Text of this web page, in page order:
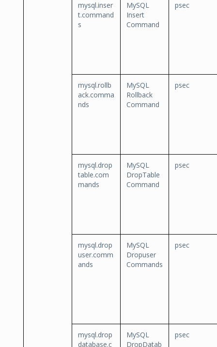
mysql.inser
t.command
s
MySQL
Insert
Command
psec
mysql.rollb
ack.comma
nds
MySQL
Rollback
Command
psec
mysql.drop
table.com
mands
MySQL
DropTable
Command
psec
mysql.drop
user.comm
ands
MySQL
Dropuser
Commands
psec
mysql.drop
database.c
MySQL
DropDatab
psec